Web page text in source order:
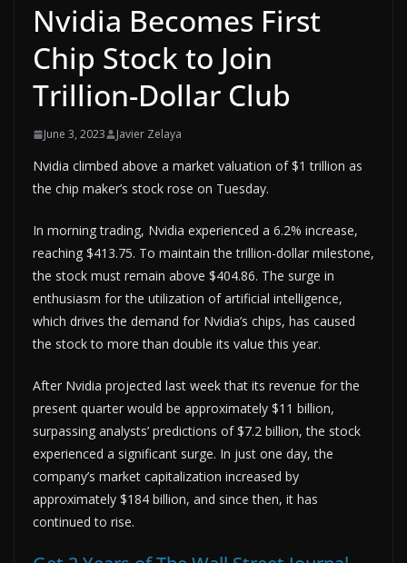
Nvidia Becomes First
Chip Stock to Join
Trillion-Dollar Club
June 3, 2023 Javier Zelaya
Nvidia climbed above a market valuation of $1 trillion as
the chip maker’s stock rose on Tuesday.
In morning trading, Nvidia experienced a 6.2% increase,
reaching $413.75. To maintain the trillion-dollar milestone,
the stock must remain above $404.86. The surge in
enthusiasm for the utilization of artificial intelligence,
which drives the demand for Nvidia’s chips, has caused
the stock to more than double its value this year.
After Nvidia projected last week that its revenue for the
present quarter would be approximately $11 billion,
surpassing analysts’ predictions of $7.2 billion, the stock
experienced a significant surge. In just one day, the
company’s market capitalization increased by
approximately $184 billion, and since then, it has
continued to rise.